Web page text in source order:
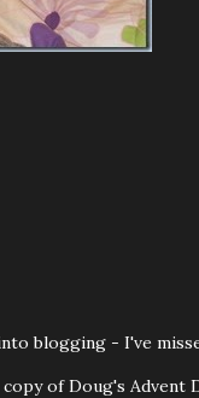
blogging - I've
of Doug's Advent